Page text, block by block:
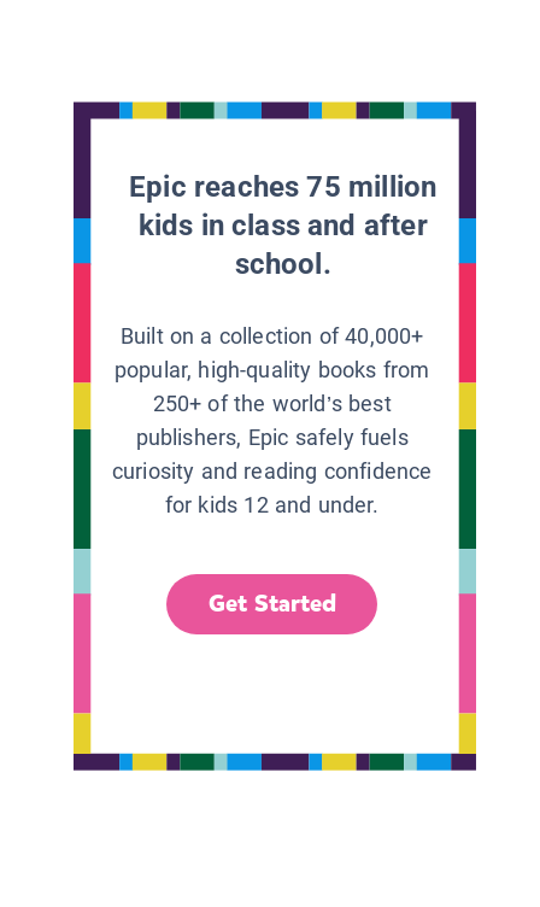
Epic reaches 75 million
kids in class and after
school.
Built on a collection of 40,000+
popular, high-quality books from
250+ of the world’s best
publishers, Epic safely fuels
curiosity and reading confidence
for kids 12 and under.
Get Started